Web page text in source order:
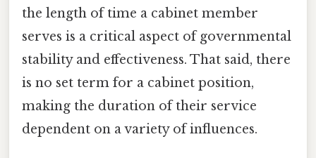
the length of time a cabinet member
serves is a critical aspect of governmental
stability and effectiveness. That said, there
is no set term for a cabinet position,
making the duration of their service
dependent on a variety of influences.